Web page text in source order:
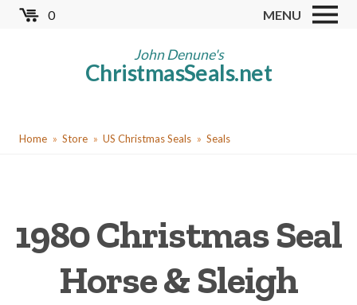
Skip
0 MENU
John Denune's
ChristmasSeals.net
Worldwide TB Seals
Red Cross Seals
Cinderellas
US Christmas Seals
Christmas Seal Albums
YouHome Store US Christmas Seals Seals
1980 Christmas Seal
Horse & Sleigh